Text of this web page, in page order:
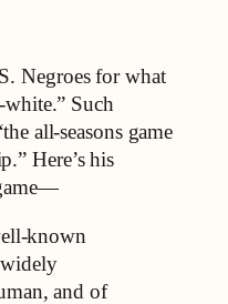
Negroes for what
Such
all-seasons game
Here’s his
known
and of